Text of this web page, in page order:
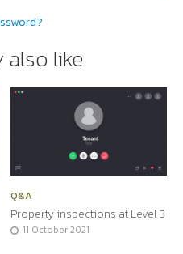
also like
Q&A
Property inspections at Level 3
11 October 2021